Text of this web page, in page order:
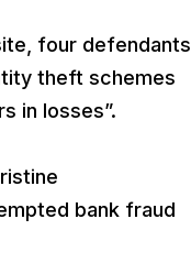
four defendants
theft schemes
in losses”.
bank fraud